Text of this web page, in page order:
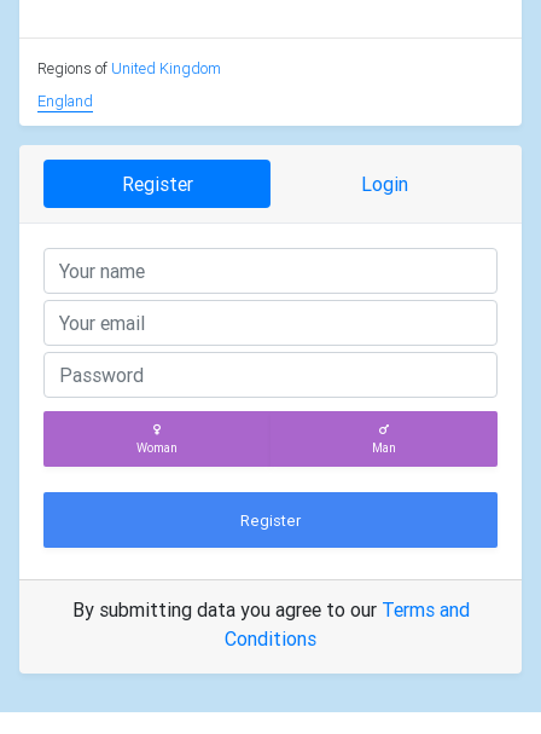
Regions of United Kingdom
England
Register Login
Woman Man
Register
By submitting data you agree to our Terms and
Conditions